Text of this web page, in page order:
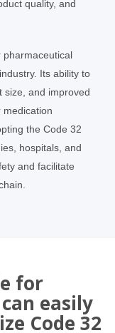
quality, and
pharmaceutical
Its ability to
size, and improved
medication
the Code 32
hospitals, and
and facilitate
for
easily
Code 32